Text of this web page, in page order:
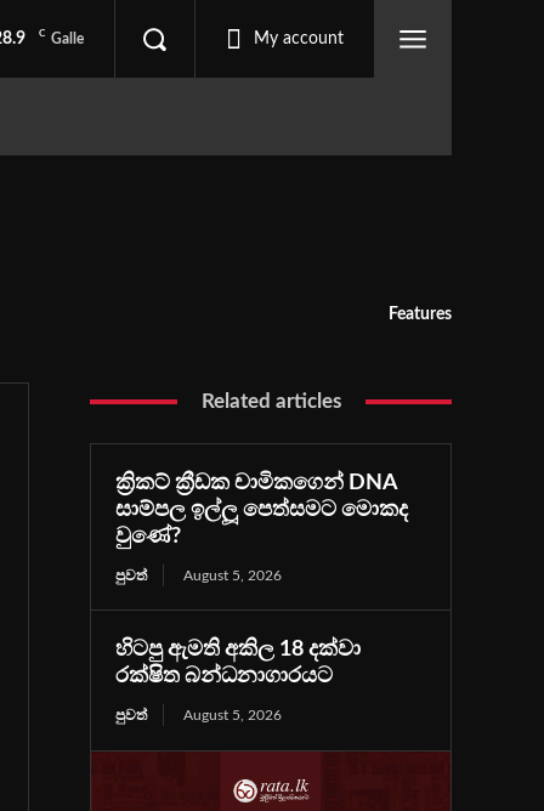
C Galle My account
Features
Related articles
ක්‍රිකට් ක්‍රීඩක චාමිකගෙන් DNA
සාම්පල ඉල්ලූ පෙත්සමට මොකද
වුණේ?
පුවත් August 5, 2026
හිටපු ඇමති අකිල 18 දක්වා
රක්ෂිත බන්ධනාගාරයට
පුවත් August 5, 2026